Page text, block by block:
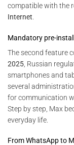
compatible with the
Internet.
Mandatory pre-
The second feature
2025 , Russian
smartphones and
several
for communication
Step by step, Max
everyday life.
From WhatsApp to